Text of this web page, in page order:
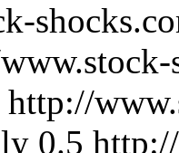
http://
0.5